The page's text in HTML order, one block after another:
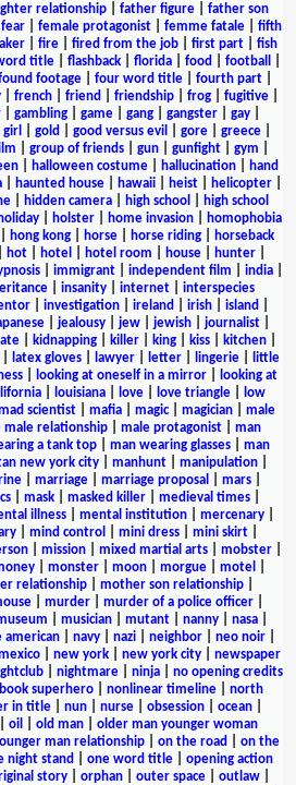
relationship| father figure| father son
fear| female protagonist| femme fatale| fifth
| fire| fired from the job| first part| fish
title flashback florida food football
footage| four word title| fourth part|
french friend friendship frog fugitive
| gambling| game| gang| gangster| gay|
girl gold good versus evil gore| greece|
group of friends| gun| gunfight| gym
| halloween costume| hallucination|
hand
haunted house hawaii heist helicopter
hidden camera high school
high school
holiday| holster| home invasion|
homophobia
hong kong horse horse riding
horseback
hot| hotel hotel room house| hunter|
| immigrant| independent film india|
insanity internet
interspecies
investigation ireland irish island
| jealousy| jew| jewish| journalist|
kidnapping killer king kiss kitchen
latex gloves| lawyer| letter| lingerie|
little
| looking at oneself in a mirror|
looking at
| louisiana| love| love triangle|
low
scientist mafia magic| magician
male
male relationship male protagonist
man
a tank top man wearing glasses
man
new york city| manhunt| manipulation|
| marriage| marriage proposal mars|
| mask| masked killer| medieval times|
illness| mental institution| mercenary|
| mind control mini dress| mini skirt|
mission mixed martial arts mobster
monster moon morgue motel
relationship mother son relationship
murder murder of a police officer
musician| mutant| nanny| nasa|
american navy nazi neighbor neo noir
new york new york city
newspaper
| nightmare| ninja| no opening credits
superhero nonlinear timeline
north
in title nun nurse obsession ocean
oil old man| older man younger woman
man relationship| on the road
on the
night stand one word title
opening action
story| orphan| outer space| outlaw|